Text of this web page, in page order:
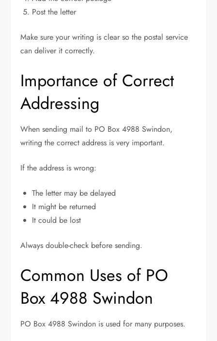
Post the letter
Make sure your writing is clear so the postal service
can deliver it correctly.
Importance of Correct
Addressing
When sending mail to PO Box 4988 Swindon,
writing the correct address is very important.
If the address is wrong:
The letter may be delayed
It might be returned
It could be lost
Always double-check before sending.
Common Uses of PO
Box 4988 Swindon
PO Box 4988 Swindon is used for many purposes.